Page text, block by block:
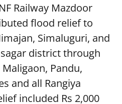
Railway Mazdoor
flood relief to
Simaluguri, and
district through
Pandu,
and all Rangiya
included Rs 2,000